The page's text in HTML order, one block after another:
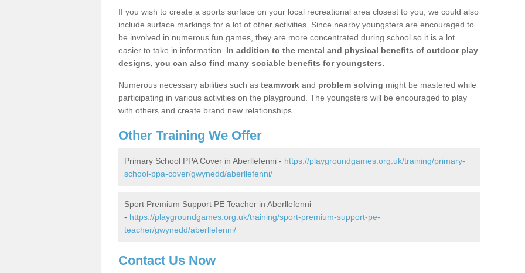
If you wish to create a sports surface on your local recreational area closest to you, we could also
include surface markings for a lot of other activities. Since nearby youngsters are encouraged to
be involved in numerous fun games, they are more concentrated during school so it is a lot
easier to take in information. In addition to the mental and physical benefits of outdoor play
designs, you can also find many sociable benefits for youngsters.
Numerous necessary abilities such as teamwork and problem solving might be mastered while
participating in various activities on the playground. The youngsters will be encouraged to play
with others and create brand new relationships.
Other Training We Offer
Primary School PPA Cover in Aberllefenni - https://playgroundgames.org.uk/training/primary-
school-ppa-cover/gwynedd/aberllefenni/
Sport Premium Support PE Teacher in Aberllefenni
- https://playgroundgames.org.uk/training/sport-premium-support-pe-
teacher/gwynedd/aberllefenni/
Contact Us Now